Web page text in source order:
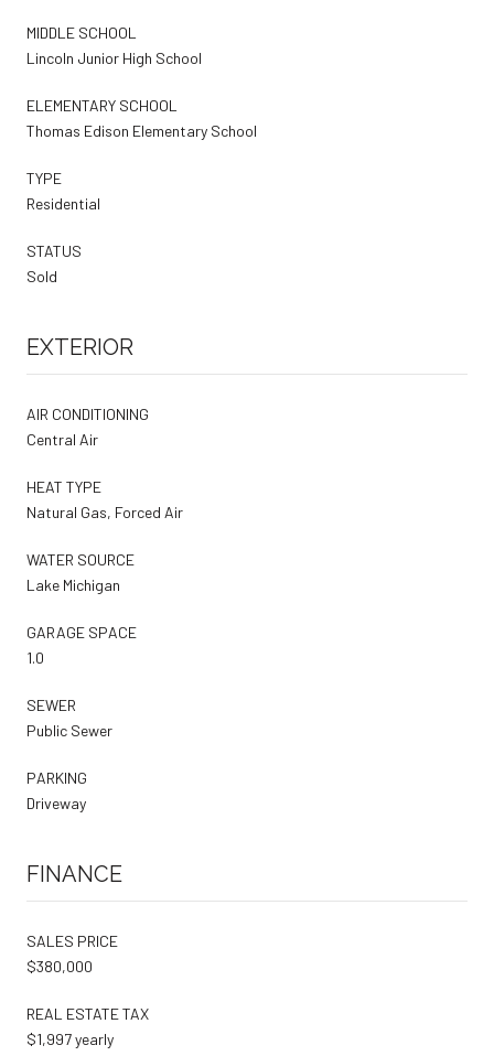
MIDDLE SCHOOL
Lincoln Junior High School
ELEMENTARY SCHOOL
Thomas Edison Elementary School
TYPE
Residential
STATUS
Sold
EXTERIOR
AIR CONDITIONING
Central Air
HEAT TYPE
Natural Gas, Forced Air
WATER SOURCE
Lake Michigan
GARAGE SPACE
1.0
SEWER
Public Sewer
PARKING
Driveway
FINANCE
SALES PRICE
$380,000
REAL ESTATE TAX
$1,997 yearly